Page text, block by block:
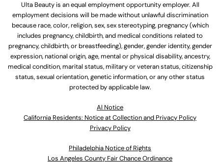
Ulta Beauty is an equal employment opportunity employer. All
employment decisions will be made without unlawful discrimination
because race, color, religion, sex, sex stereotyping, pregnancy (which
includes pregnancy, childbirth, and medical conditions related to
pregnancy, childbirth, or breastfeeding), gender, gender identity, gender
expression, national origin, age, mental or physical disability, ancestry,
medical condition, marital status, military or veteran status, citizenship
status, sexual orientation, genetic information, or any other status
protected by applicable law.
Al Notice
California Residents: Notice at Collection and Privacy Policy
Privacy Policy
Philadelphia Notice of Rights
Los Angeles County Fair Chance Ordinance